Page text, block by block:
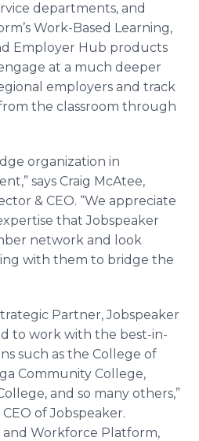
departments, and
Work-Based Learning,
Employer Hub products
at a much deeper
employers and track
the classroom through
organization in
says Craig McAtee,
& CEO. “We appreciate
that Jobspeaker
network and look
with them to bridge the
Partner, Jobspeaker
to work with the best-in-
such as the College of
Community College,
and so many others,”
CEO of Jobspeaker.
Workforce Platform,